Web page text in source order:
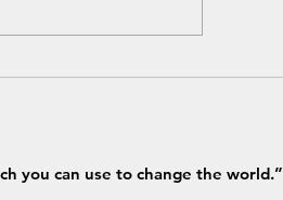
Highlights
you can use to change the world.”